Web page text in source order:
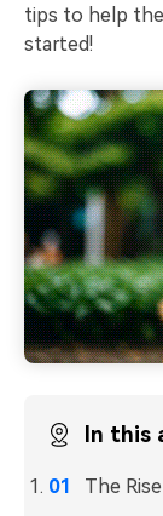
tips to help
started!
In this
The